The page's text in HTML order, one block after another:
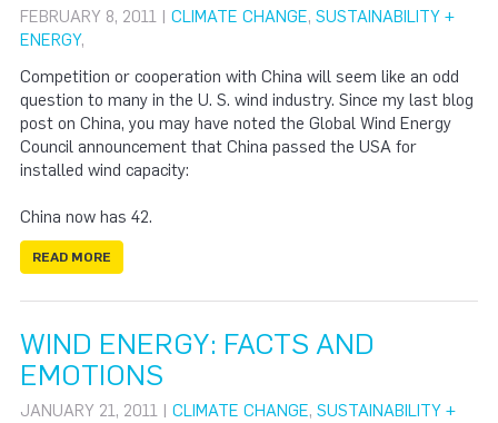
FEBRUARY 8, 2011 | CLIMATE CHANGE, SUSTAINABILITY +
ENERGY,
Competition or cooperation with China will seem like an odd
question to many in the U. S. wind industry. Since my last blog
post on China, you may have noted the Global Wind Energy
Council announcement that China passed the USA for
installed wind capacity:
China now has 42.
READ MORE
WIND ENERGY: FACTS AND
EMOTIONS
JANUARY 21, 2011 | CLIMATE CHANGE, SUSTAINABILITY +